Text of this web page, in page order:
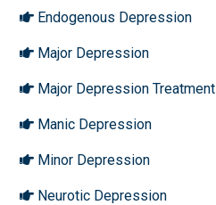
Endogenous Depression
Major Depression
Major Depression Treatment
Manic Depression
Minor Depression
Neurotic Depression